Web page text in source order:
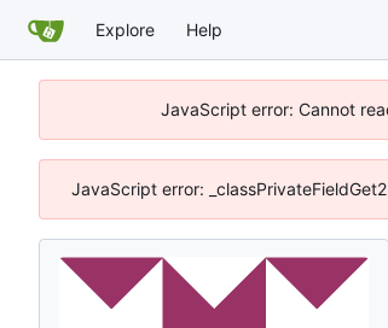
Explore Help
JavaScript error: Cannot
JavaScript error: